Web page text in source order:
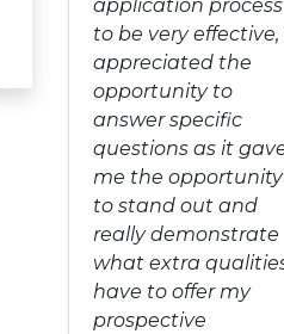
application process
to be very effective,
appreciated the
opportunity to
answer specific
questions as it
me the opportunity
to stand out and
really demonstrate
what extra
have to offer my
prospective